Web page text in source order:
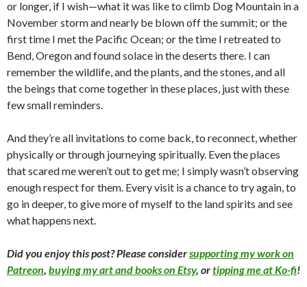
or longer, if I wish—what it was like to climb Dog Mountain in a
November storm and nearly be blown off the summit; or the
first time I met the Pacific Ocean; or the time I retreated to
Bend, Oregon and found solace in the deserts there. I can
remember the wildlife, and the plants, and the stones, and all
the beings that come together in these places, just with these
few small reminders.
And they’re all invitations to come back, to reconnect, whether
physically or through journeying spiritually. Even the places
that scared me weren’t out to get me; I simply wasn’t observing
enough respect for them. Every visit is a chance to try again, to
go in deeper, to give more of myself to the land spirits and see
what happens next.
Did you enjoy this post? Please considersupporting my work on
Patreon, buying my art and books on Etsy, ortipping me at Ko-fi!